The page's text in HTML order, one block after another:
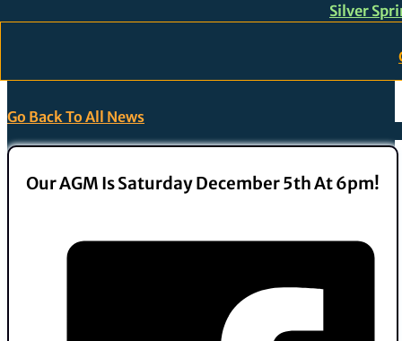
Silver
Go Back To All News
Our AGM Is Saturday December 5th At 6pm!